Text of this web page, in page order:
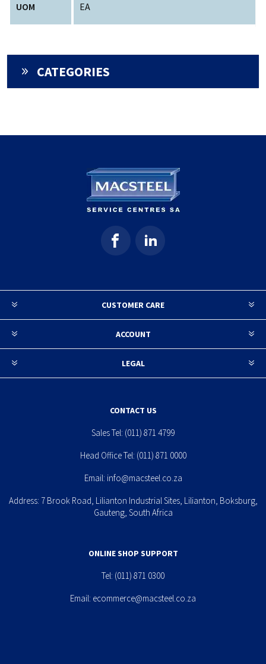
UOM EA
CATEGORIES
CUSTOMER CARE
ACCOUNT
LEGAL
CONTACT US
Sales Tel: (011) 871 4799
Head Office Tel: (011) 871 0000
Email: info@macsteel.co.za
Address: 7 Brook Road, Lilianton Industrial Sites, Lilianton, Boksburg,
Gauteng, South Africa
ONLINE SHOP SUPPORT
Tel: (011) 871 0300
Email: ecommerce@macsteel.co.za